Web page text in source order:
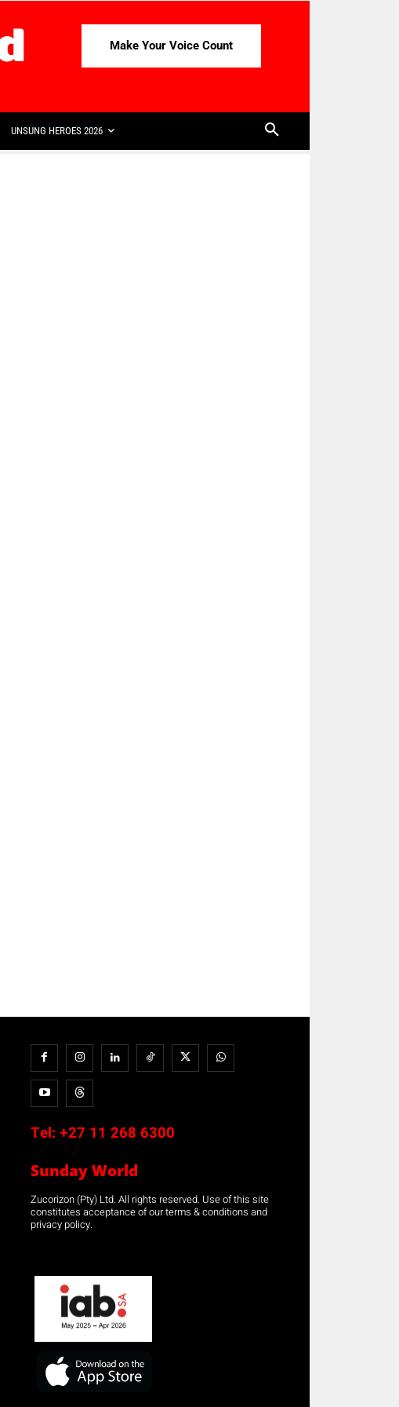
Make Your Voice Count
UNSUNG HEROES 2026
Tel: +27 11 268 6300
Sunday World
Zucorizon (Pty) Ltd. All rights reserved. Use of this site
constitutes acceptance of our terms & conditions and
privacy policy.